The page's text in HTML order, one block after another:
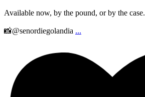
Available now, by the pound, or by the case.
📸@senordiegolandia ...